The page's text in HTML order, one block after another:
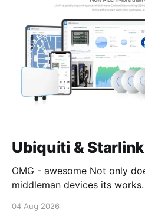
Ubiquiti & Starlink
OMG - awesome Not only does this remove
middleman devices its works. I dont have a use case
04 Aug 2026